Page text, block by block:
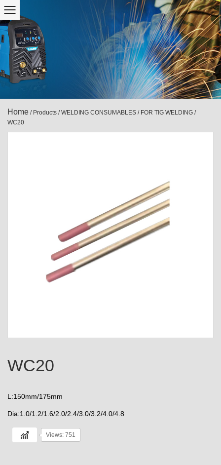
Home / Products /WELDING CONSUMABLES / FOR TIG WELDING /
WC20
WC20
L:150mm/175mm
Dia:1.0/1.2/1.6/2.0/2.4/3.0/3.2/4.0/4.8
Views: 751